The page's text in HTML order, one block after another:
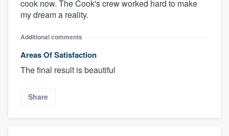
cook now. The Cook's crew worked hard to make
my dream a reality.
Additional comments
Areas Of Satisfaction
The final result is beautiful
Share